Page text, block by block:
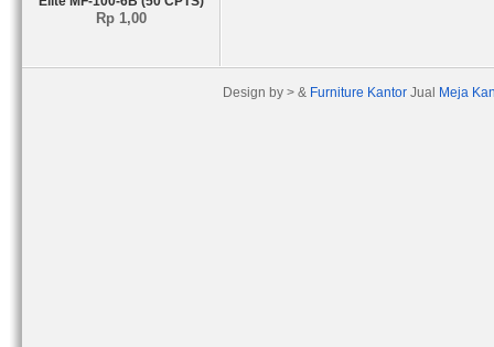
Rp 1,00
Design by > & Furniture Kantor Jual Meja